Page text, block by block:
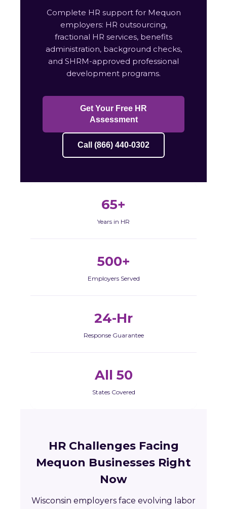
Complete HR support for Mequon
employers: HR outsourcing,
fractional HR services, benefits
administration, background checks,
and SHRM-approved professional
development programs.
Get Your Free HR
Assessment
Call (866) 440-0302
65+
Years in HR
500+
Employers Served
24-Hr
Response Guarantee
All 50
States Covered
HR Challenges Facing
Mequon Businesses Right
Now
Wisconsin employers face evolving labor